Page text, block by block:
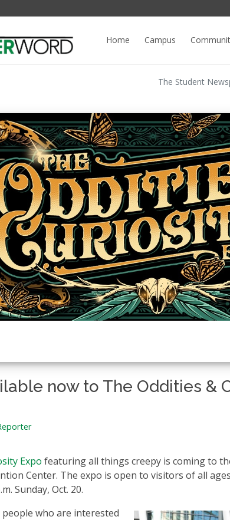
Home
Campus
The Student
now to The Oddities &
Expo featuring all things creepy is coming to
Center. The expo is open to visitors of all
Sunday, Oct. 20.
who are interested